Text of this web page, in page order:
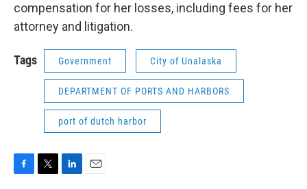
compensation for her losses, including fees for her
attorney and litigation.
Tags Government City of Unalaska
DEPARTMENT OF PORTS AND HARBORS
port of dutch harbor